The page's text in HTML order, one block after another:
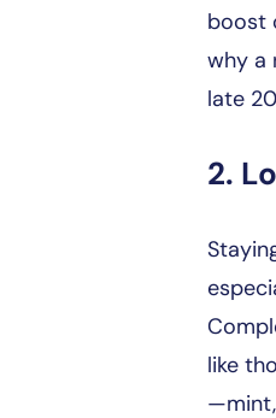
boost
why a
late
2.
like